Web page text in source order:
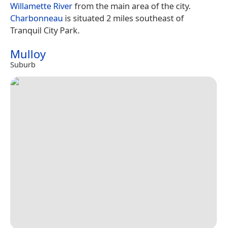
Willamette Riverfrom the main area of the city.
Charbonneau is situated 2 miles southeast of
Tranquil City Park.
Mulloy
Suburb